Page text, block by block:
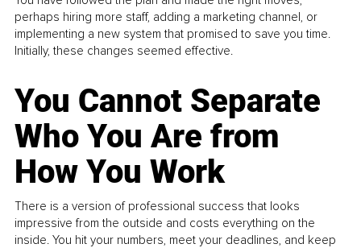
perhaps hiring more staff, adding a marketing channel, or
implementing a new system that promised to save you time.
Initially, these changes seemed effective.
You Cannot Separate
Who You Are from
How You Work
There is a version of professional success that looks
impressive from the outside and costs everything on the
inside. You hit your numbers, meet your deadlines, and keep